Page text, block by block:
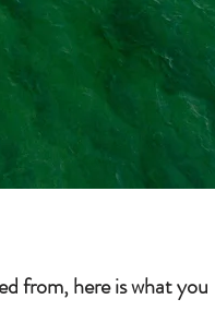
from, here is what you